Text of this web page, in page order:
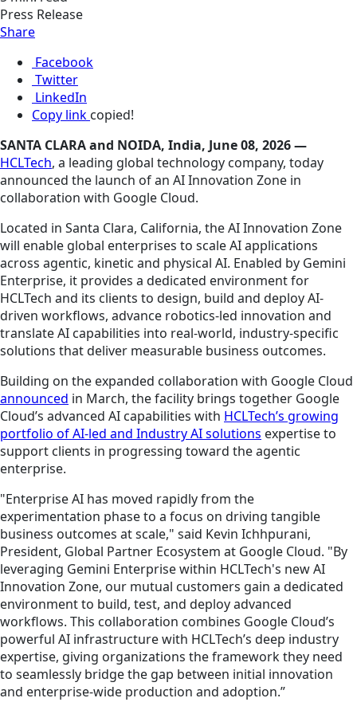
Press Release
Share
Facebook
Twitter
LinkedIn
Copy link copied!
SANTA CLARA and NOIDA, India, June 08, 2026 —
HCLTech, a leading global technology company, today
announced the launch of an AI Innovation Zone in
collaboration with Google Cloud.
Located in Santa Clara, California, the AI Innovation Zone
will enable global enterprises to scale AI applications
across agentic, kinetic and physical AI. Enabled by Gemini
Enterprise, it provides a dedicated environment for
HCLTech and its clients to design, build and deploy AI-
driven workflows, advance robotics-led innovation and
translate AI capabilities into real-world, industry-specific
solutions that deliver measurable business outcomes.
Building on the expanded collaboration with Google Cloud
announced in March, the facility brings together Google
Cloud’s advanced AI capabilities with HCLTech’s growing
portfolio of AI-led and Industry AI solutions expertise to
support clients in progressing toward the agentic
enterprise.
"Enterprise AI has moved rapidly from the
experimentation phase to a focus on driving tangible
business outcomes at scale," said Kevin Ichhpurani,
President, Global Partner Ecosystem at Google Cloud. "By
leveraging Gemini Enterprise within HCLTech's new AI
Innovation Zone, our mutual customers gain a dedicated
environment to build, test, and deploy advanced
workflows. This collaboration combines Google Cloud’s
powerful AI infrastructure with HCLTech’s deep industry
expertise, giving organizations the framework they need
to seamlessly bridge the gap between initial innovation
and enterprise-wide production and adoption.”